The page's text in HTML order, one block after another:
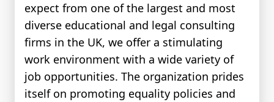
expect from one of the largest and most
diverse educational and legal consulting
firms in the UK, we offer a stimulating
work environment with a wide variety of
job opportunities. The organization prides
itself on promoting equality policies and